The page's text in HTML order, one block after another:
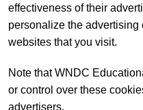
effectiveness of their
personalize the advertising
websites that you visit.
Note that WNDC
or control over these
advertisers.